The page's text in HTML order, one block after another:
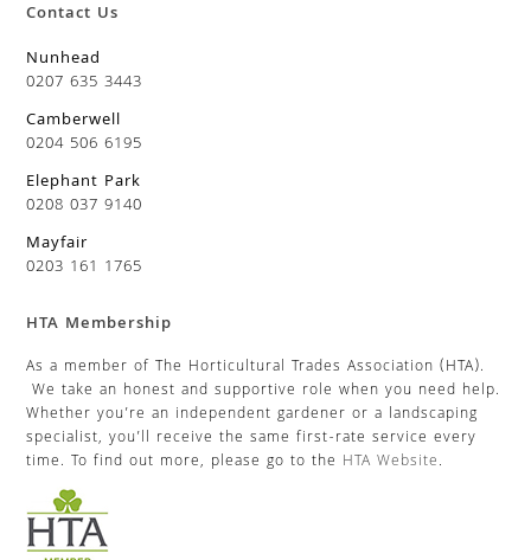
Contact Us
Nunhead
0207 635 3443
Camberwell
0204 506 6195
Elephant Park
0208 037 9140
Mayfair
0203 161 1765
HTA Membership
As a member of The Horticultural Trades Association (HTA).
We take an honest and supportive role when you need help.
Whether you’re an independent gardener or a landscaping
specialist, you’ll receive the same first-rate service every
time. To find out more, please go to the HTA Website.